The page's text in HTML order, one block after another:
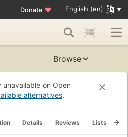
Donate ♥ English (en)
Browse
on Open
alternatives.
Details Reviews Lists